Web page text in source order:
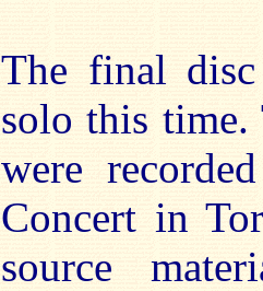
The final disc
solo this
were
Concert in
source